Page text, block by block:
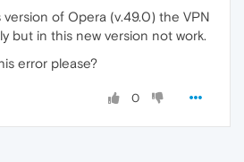
of Opera (v.49.0) the VPN
but in this new version not work.
error please?
0